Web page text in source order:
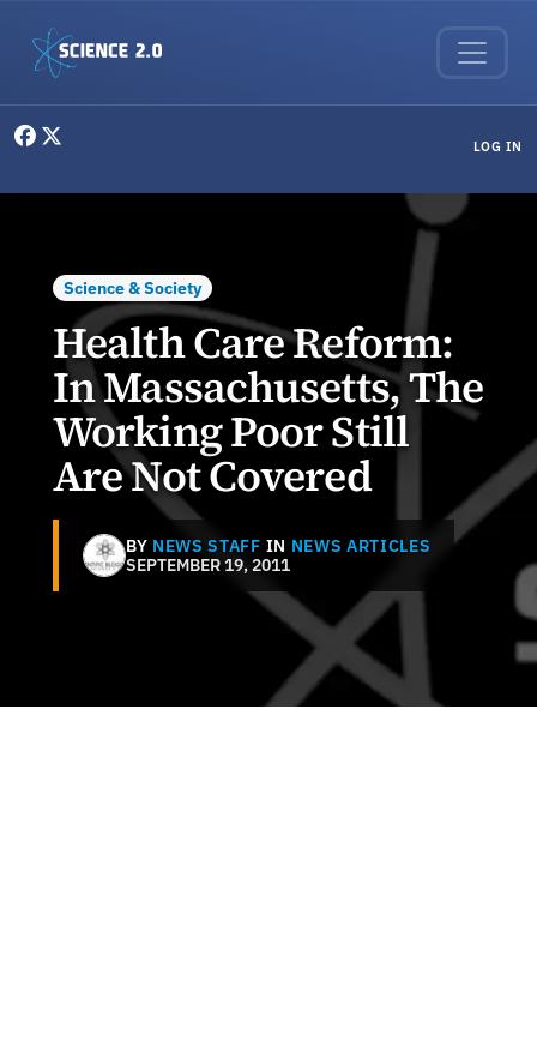
LOG IN
Science & Society
Health Care Reform:
In Massachusetts, The
Working Poor Still
Are Not Covered
BY NEWS STAFF IN NEWS ARTICLES
SEPTEMBER 19, 2011